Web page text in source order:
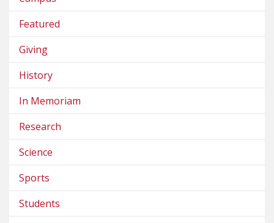
Featured
Giving
History
In Memoriam
Research
Science
Sports
Students